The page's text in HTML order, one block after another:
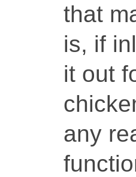
that
is, if
it out
any